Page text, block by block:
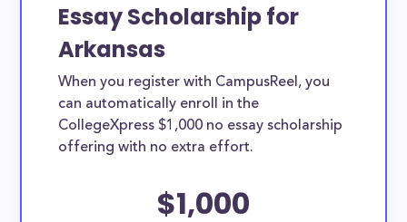
Essay Scholarship for
Arkansas
When you register with CampusReel, you
can automatically enroll in the
CollegeXpress $1,000 no essay scholarship
offering with no extra effort.
$1,000